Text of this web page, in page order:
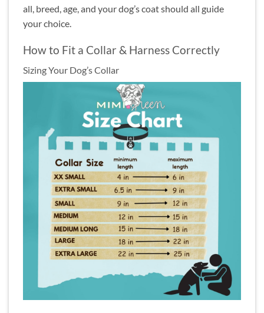
all, breed, age, and your dog’s coat should all guide
your choice.
How to Fit a Collar & Harness Correctly
Sizing Your Dog’s Collar